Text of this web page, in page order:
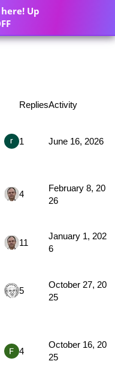
RepliesActivity
1 June 16, 2026
4
February 8, 20
26
11
January 1, 202
6
5
October 27, 20
25
4
October 16, 20
25
Up